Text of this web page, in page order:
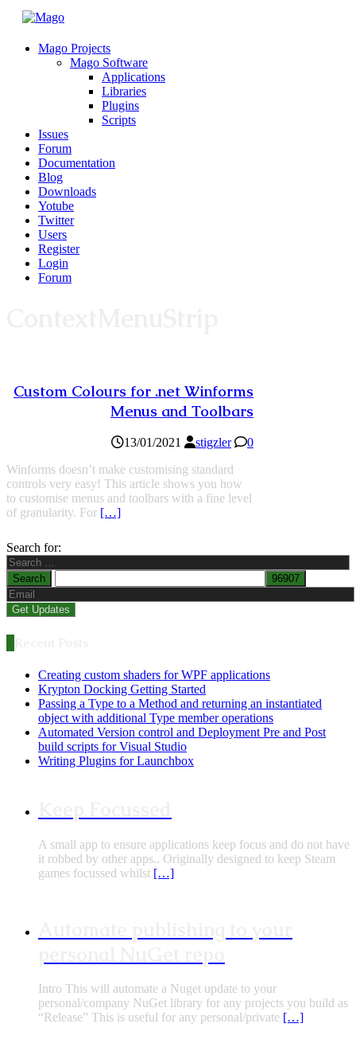
Mago Projects
Mago Software
Applications
Libraries
Plugins
Scripts
Issues
Forum
Documentation
Blog
Downloads
Yotube
Twitter
Users
Register
Login
Forum
Custom Colours for .net Winforms
Menus and Toolbars
13/01/2021 stigzler
0
Winforms doesn’t make customising standard
controls very easy! This article shows you how
to customise menus and toolbars with a fine level
of granularity. For […]
Search for:
Creating custom shaders for WPF applications
Krypton Docking Getting Started
Passing a Type to a Method and returning an instantiated
object with additional Type member operations
Automated Version control and Deployment Pre and Post
build scripts for Visual Studio
Writing Plugins for Launchbox
A small app to ensure applications keep focus and do not have
it robbed by other apps.. Originally designed to keep Steam
games focussed whilst […]
Intro This will automate a Nuget update to your
personal/company NuGet library for any projects you build as
“Release” This is useful for any personal/private […]